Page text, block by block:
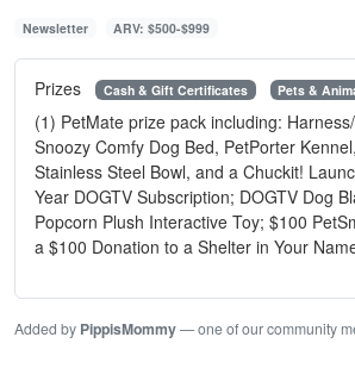
Newsletter ARV: $500-$999
Prizes Cash & Gift Certificates Pets &
(1) PetMate prize pack including:
Snoozy Comfy Dog Bed, PetPorter
Stainless Steel Bowl, and a Chuckit!
Year DOGTV Subscription; DOGTV Dog
Popcorn Plush Interactive Toy; $100
a $100 Donation to a Shelter in Your
Added by PippisMommy— one of our community